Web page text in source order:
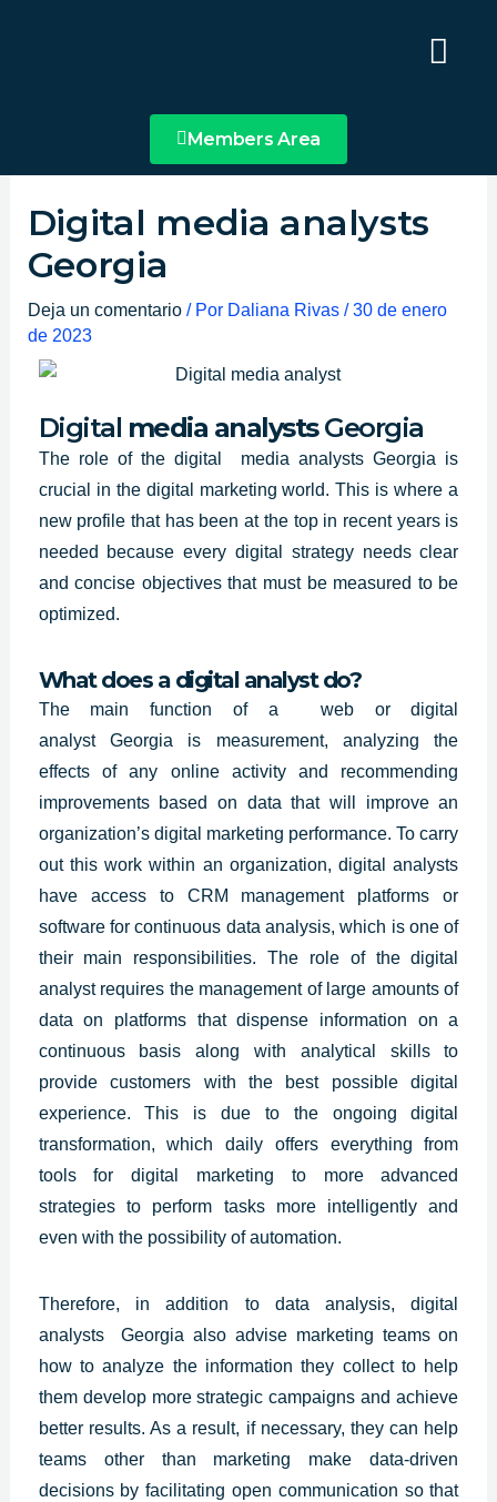
Main
Menu
Members Area
Digital media analysts
Georgia
Deja un comentario / Por Daliana Rivas /30 de enero
de 2023
Digital media analystsGeorgia
The role ofthe digital media analysts Georgia is
crucial in the digital marketing world. This is where a
new profile that has been at the top in recent years is
needed because every digital strategy needs clear
and concise objectives that must be measured to be
optimized.
What does a digital analyst do?
The main function of a web or digital
analyst Georgiais measurement, analyzing the
effects of any online activity and recommending
improvements based on data that will improve an
organization’s digital marketing performance. To carry
out this work within an organization, digital analysts
have access to CRM management platforms or
software for continuous data analysis, which is one of
their main responsibilities. The role of the digital
analyst requires the management of large amounts of
data on platforms that dispense information on a
continuous basis along with analytical skills to
provide customers with the best possible digital
experience. This is due to the ongoing digital
transformation, which daily offers everything from
tools for digital marketing to more advanced
strategies to perform tasks more intelligently and
even with the possibility of automation.
Therefore, in addition to data analysis, digital
analystsGeorgia also advise marketing teams on
how to analyze the information they collect to help
them develop more strategic campaigns and achieve
better results. As a result, if necessary, they can help
teams other than marketing make data-driven
decisions by facilitating open communication so that